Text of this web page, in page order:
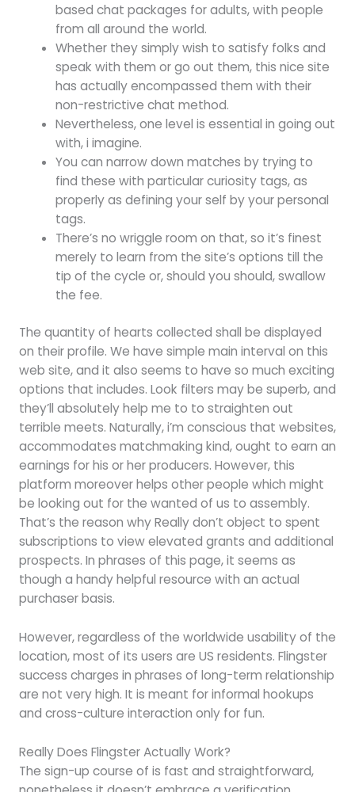
based chat packages for adults, with people
from all around the world.
Whether they simply wish to satisfy folks and
speak with them or go out them, this nice site
has actually encompassed them with their
non-restrictive chat method.
Nevertheless, one level is essential in going out
with, i imagine.
You can narrow down matches by trying to
find these with particular curiosity tags, as
properly as defining your self by your personal
tags.
There’s no wriggle room on that, so it’s finest
merely to learn from the site’s options till the
tip of the cycle or, should you should, swallow
the fee.
The quantity of hearts collected shall be displayed
on their profile. We have simple main interval on this
web site, and it also seems to have so much exciting
options that includes. Look filters may be superb, and
they’ll absolutely help me to to straighten out
terrible meets. Naturally, i’m conscious that websites,
accommodates matchmaking kind, ought to earn an
earnings for his or her producers. However, this
platform moreover helps other people which might
be looking out for the wanted of us to assembly.
That’s the reason why Really don’t object to spent
subscriptions to view elevated grants and additional
prospects. In phrases of this page, it seems as
though a handy helpful resource with an actual
purchaser basis.
However, regardless of the worldwide usability of the
location, most of its users are US residents. Flingster
success charges in phrases of long-term relationship
are not very high. It is meant for informal hookups
and cross-culture interaction only for fun.
Really Does Flingster Actually Work?
The sign-up course of is fast and straightforward,